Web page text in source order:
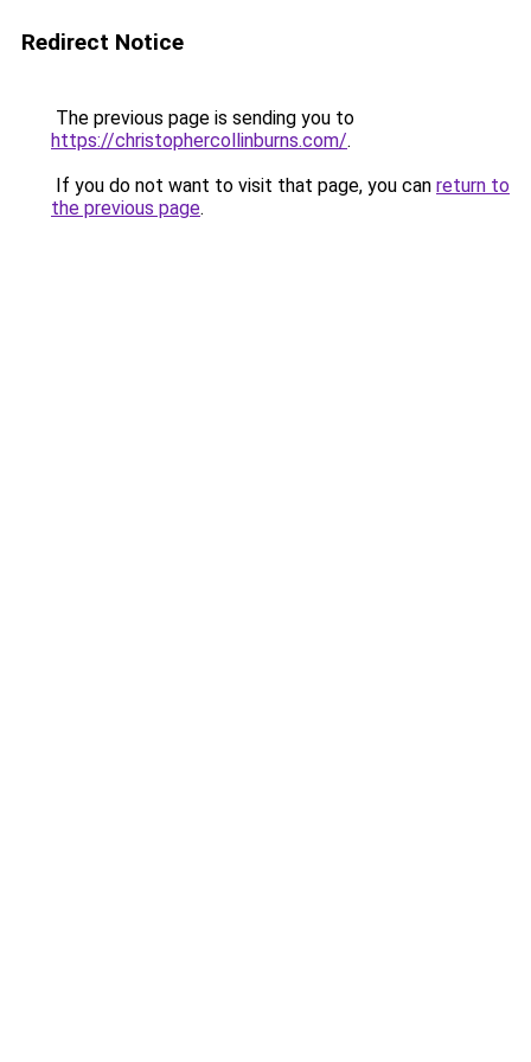
Redirect Notice
The previous page is sending you to
https://christophercollinburns.com/.
If you do not want to visit that page, you can return to
the previous page.